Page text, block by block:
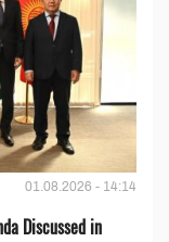
01.08.2026 - 14:14
Discussed in